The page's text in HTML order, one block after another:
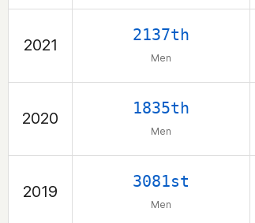
2021
2137th
Men
2020
1835th
Men
2019
3081st
Men